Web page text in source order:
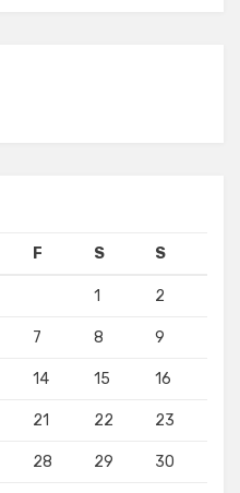
F S S
1 2
7 8 9
14 15 16
21 22 23
28 29 30